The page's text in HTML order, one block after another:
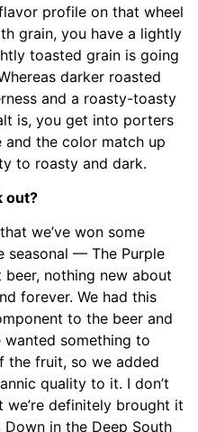
profile on that wheel
grain, you have a lightly
toasted grain is going
darker roasted
and a roasty-toasty
is, you get into porters
the color match up
to roasty and dark.
out?
we’ve won some
seasonal — The Purple
beer, nothing new about
forever. We had this
to the beer and
something to
the fruit, so we added
quality to it. I don’t
definitely brought it
in the Deep South